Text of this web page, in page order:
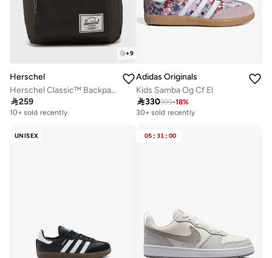
+9
Herschel
Herschel Classic™ Backpack 26L - Fits Up-to 14'' Laptop
259
Free delivery
10+ sold recently
Adidas Originals
Kids Samba Og Cf El
330399-18%
Free delivery
30+ sold recently
UNISEX 05 : 31 : 00